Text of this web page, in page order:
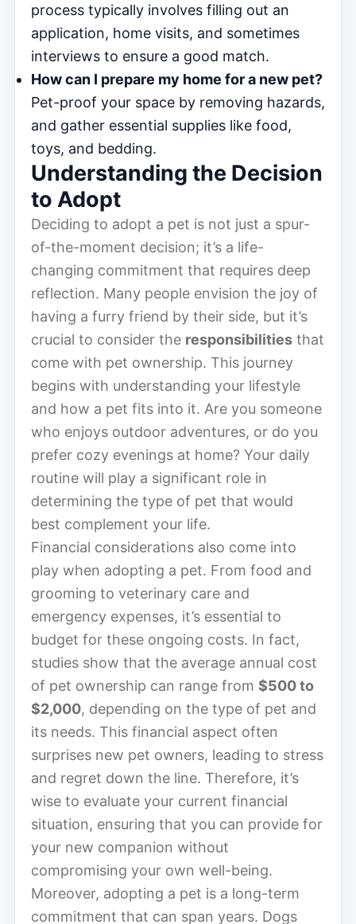
process typically involves filling out an
application, home visits, and sometimes
interviews to ensure a good match.
How can I prepare my home for a new pet?
Pet-proof your space by removing hazards,
and gather essential supplies like food,
toys, and bedding.
Understanding the Decision
to Adopt
Deciding to adopt a pet is not just a spur-
of-the-moment decision; it’s a life-
changing commitment that requires deep
reflection. Many people envision the joy of
having a furry friend by their side, but it’s
crucial to consider the responsibilities that
come with pet ownership. This journey
begins with understanding your lifestyle
and how a pet fits into it. Are you someone
who enjoys outdoor adventures, or do you
prefer cozy evenings at home? Your daily
routine will play a significant role in
determining the type of pet that would
best complement your life.
Financial considerations also come into
play when adopting a pet. From food and
grooming to veterinary care and
emergency expenses, it’s essential to
budget for these ongoing costs. In fact,
studies show that the average annual cost
of pet ownership can range from $500 to
$2,000, depending on the type of pet and
its needs. This financial aspect often
surprises new pet owners, leading to stress
and regret down the line. Therefore, it’s
wise to evaluate your current financial
situation, ensuring that you can provide for
your new companion without
compromising your own well-being.
Moreover, adopting a pet is a long-term
commitment that can span years. Dogs